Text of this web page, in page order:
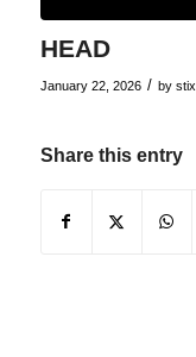
HEAD
January 22, 2026 / by stix
Share this entry